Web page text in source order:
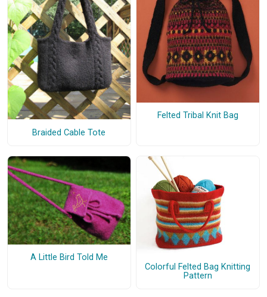
Braided Cable Tote
Felted Tribal Knit Bag
A Little Bird Told Me
Colorful Felted Bag Knitting
Pattern